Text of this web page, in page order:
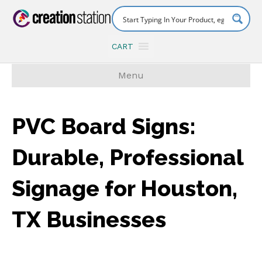
CART
Menu
PVC Board Signs:
Durable, Professional
Signage for Houston,
TX Businesses